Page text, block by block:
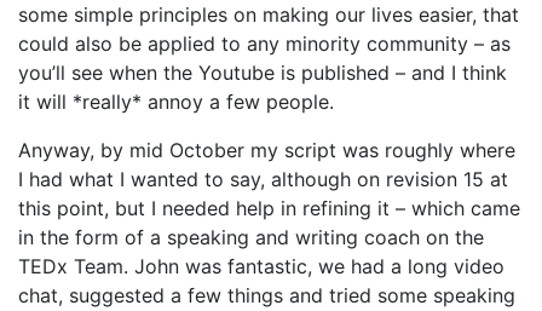
some simple principles on making our lives easier, that
could also be applied to any minority community – as
you’ll see when the Youtube is published – and I think
it will *really* annoy a few people.
Anyway, by mid October my script was roughly where
I had what I wanted to say, although on revision 15 at
this point, but I needed help in refining it – which came
in the form of a speaking and writing coach on the
TEDx Team. John was fantastic, we had a long video
chat, suggested a few things and tried some speaking